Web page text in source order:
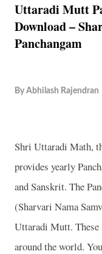
Uttaradi Mutt
Download –
Panchangam
By Abhilash Rajendran
Shri Uttaradi Math,
provides yearly
and Sanskrit. The
(Sharvari Nama
Uttaradi Mutt. These
around the world.